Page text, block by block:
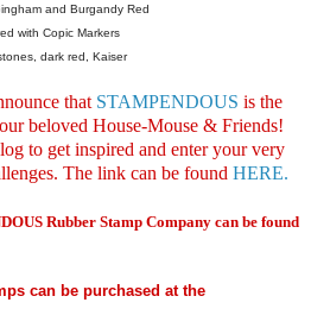
and Burgandy Red
with Copic Markers
dark red, Kaiser
that STAMPENDOUS is the
beloved House-Mouse & Friends!
to get inspired and enter your very
The link can be found HERE.
Rubber Stamp Company can be found
can be purchased at the